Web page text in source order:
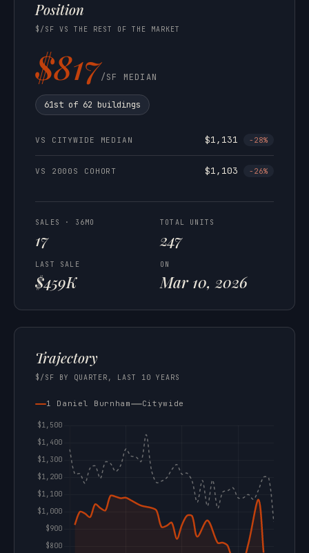
Position
$/SF VS THE REST OF THE MARKET
$817/SF MEDIAN
61st of 62 buildings
VS CITYWIDE MEDIAN $1,131 -28%
VS 2000S COHORT $1,103 -26%
SALES · 36MO
17
TOTAL UNITS
247
LAST SALE
$459K
ON
Mar 10, 2026
Trajectory
$/SF BY QUARTER, LAST 10 YEARS
1 Daniel Burnham Citywide